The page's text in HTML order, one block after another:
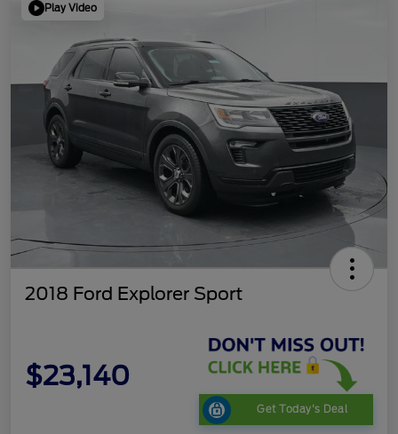
Play Video
2018 Ford Explorer Sport
$23,140
Get Today's Deal